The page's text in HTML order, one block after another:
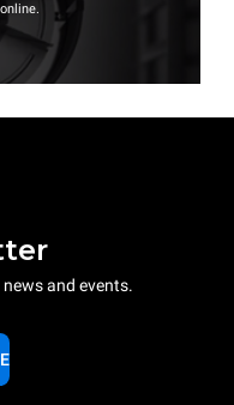
and events.